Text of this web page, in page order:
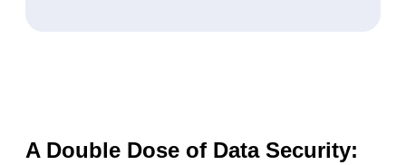
A Double Dose of Data Security: